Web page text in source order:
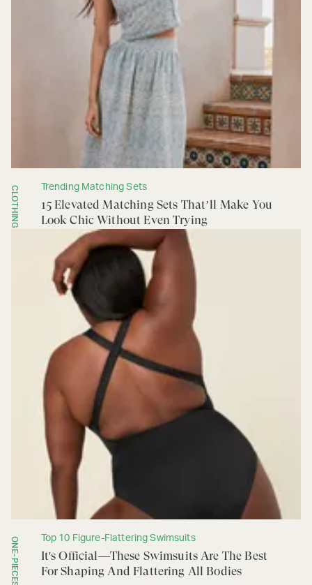
CLOTHING Trending Matching Sets
15 Elevated Matching Sets That’ll Make You
Look Chic Without Even Trying
ONE-PIECES Top 10 Figure-Flattering Swimsuits
It's Official—These Swimsuits Are The Best
For Shaping And Flattering All Bodies